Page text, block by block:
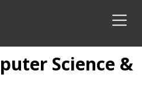
Science &